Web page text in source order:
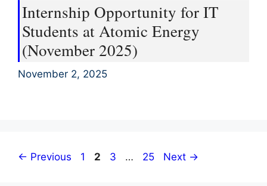
Internship Opportunity for IT
Students at Atomic Energy
(November 2025)
November 2, 2025
← Previous Page
1 Page
2 Page
3 … Page
25 Next →